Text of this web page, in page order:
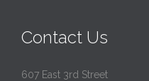
Contact Us
607 East 3rd Street